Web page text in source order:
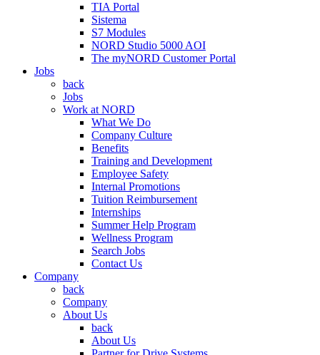
TIA Portal
Sistema
S7 Modules
NORD Studio 5000 AOI
The myNORD Customer Portal
Jobs
back
Jobs
Work at NORD
What We Do
Company Culture
Benefits
Training and Development
Employee Safety
Internal Promotions
Tuition Reimbursement
Internships
Summer Help Program
Wellness Program
Search Jobs
Contact Us
Company
back
Company
About Us
back
About Us